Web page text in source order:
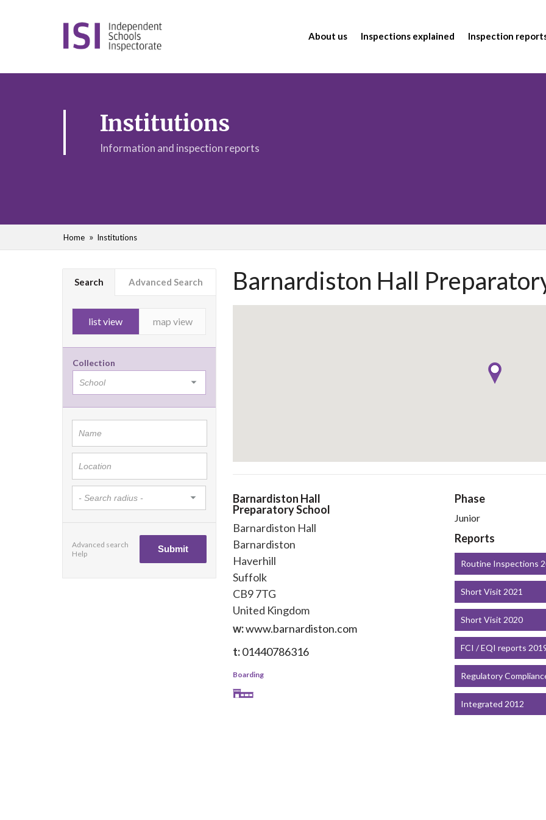
About us Inspections explained Inspection
Institutions
Information and inspection reports
Home Institutions
Search Advanced Search
list view map view
Collection
Advanced search
Help
Barnardiston Hall
Barnardiston Hall
Preparatory School
Barnardiston Hall
Barnardiston
Haverhill
Suffolk
CB9 7TG
United Kingdom
w:www.barnardiston.com
t:01440786316
Boarding
Phase
Junior
Reports
Routine Inspections
Short Visit 2021
Short Visit 2020
FCI / EQI reports
Regulatory
Integrated 2012